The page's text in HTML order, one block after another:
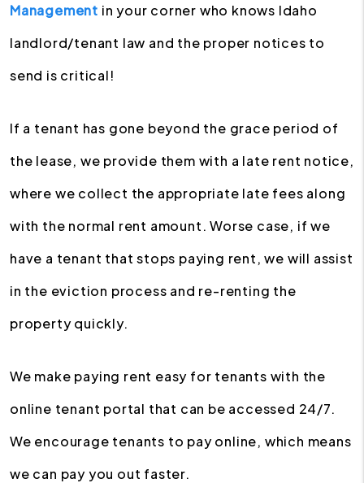
Management in your corner who knows Idaho
landlord/tenant law and the proper notices to
send is critical!
If a tenant has gone beyond the grace period of
the lease, we provide them with a late rent notice,
where we collect the appropriate late fees along
with the normal rent amount. Worse case, if we
have a tenant that stops paying rent, we will assist
in the eviction process and re-renting the
property quickly.
We make paying rent easy for tenants with the
online tenant portal that can be accessed 24/7.
We encourage tenants to pay online, which means
we can pay you out faster.